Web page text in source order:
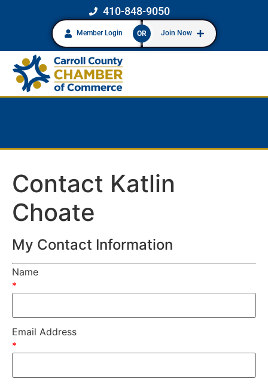
410-848-9050
Member Login OR Join Now
Contact Katlin
Choate
My Contact Information
Name
*
Email Address
*